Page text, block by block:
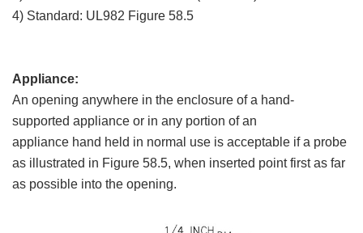
4) Standard: UL982 Figure 58.5
Appliance:
An opening anywhere in the enclosure of a hand-
supported appliance or in any portion of an
appliance hand held in normal use is acceptable if a probe
as illustrated in Figure 58.5, when inserted point first as far
as possible into the opening.